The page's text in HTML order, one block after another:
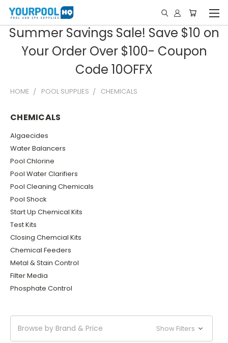
Summer Savings Sale! Save $10 on
Your Order Over $100- Coupon
Code 10OFFX
HOME POOL SUPPLIES CHEMICALS
CHEMICALS
Algaecides
Water Balancers
Pool Chlorine
Pool Water Clarifiers
Pool Cleaning Chemicals
Pool Shock
Start Up Chemical Kits
Test Kits
Closing Chemcial Kits
Chemical Feeders
Metal & Stain Control
Filter Media
Phosphate Control
Browse by Brand & Price Show Filters